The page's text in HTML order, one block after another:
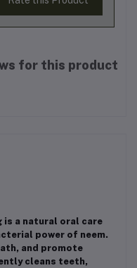
for this product
is a natural oral care
power of neem.
and promote
cleans teeth,